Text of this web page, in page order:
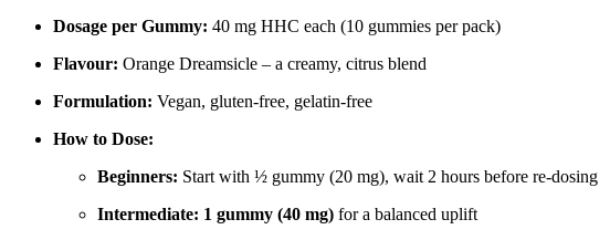
Dosage per Gummy: 40 mg HHC each (10 gummies per pack)
Flavour: Orange Dreamsicle – a creamy, citrus blend
Formulation: Vegan, gluten-free, gelatin-free
How to Dose:
Beginners: Start with ½ gummy (20 mg), wait 2 hours before re-dosing
Intermediate: 1 gummy (40 mg) for a balanced uplift